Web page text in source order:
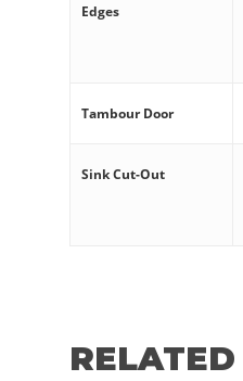
Edges
Tambour Door
Sink Cut-Out
RELATED